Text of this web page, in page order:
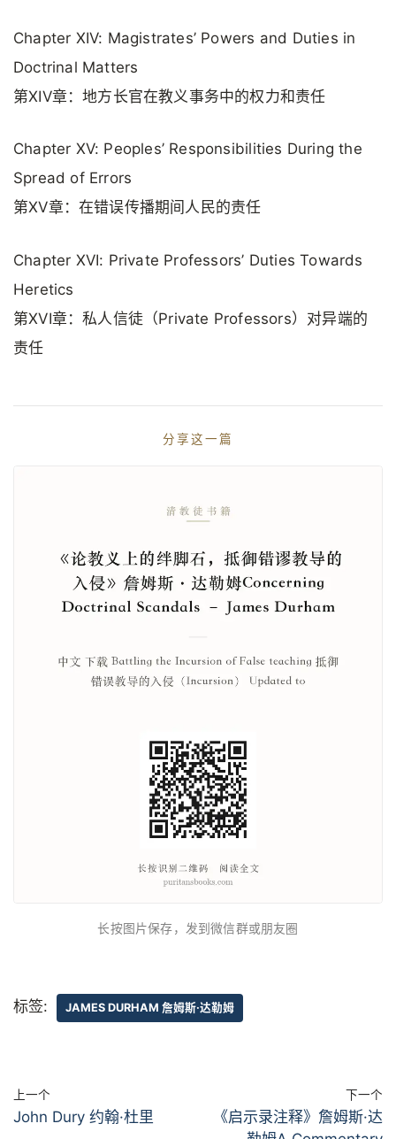
Chapter XIV: Magistrates’ Powers and Duties in
Doctrinal Matters
第XIV章：地方长官在教义事务中的权力和责任
Chapter XV: Peoples’ Responsibilities During the
Spread of Errors
第XV章：在错误传播期间人民的责任
Chapter XVI: Private Professors’ Duties Towards
Heretics
第XVI章：私人信徒（Private Professors）对异端的
责任
分享这一篇
长按图片保存，发到微信群或朋友圈
标签: JAMES DURHAM 詹姆斯·达勒姆
上一个
John Dury 约翰·杜里
下一个
《启示录注释》詹姆斯·达